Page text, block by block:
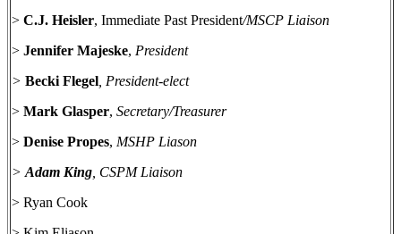
> C.J. Heisler, Immediate Past President/MSCP Liaison
> Jennifer Majeske, President
> Becki Flegel , President-elect
> Mark Glasper, Secretary/Treasurer
> Denise Propes, MSHP Liason
> Adam King , CSPM Liaison
> Ryan Cook